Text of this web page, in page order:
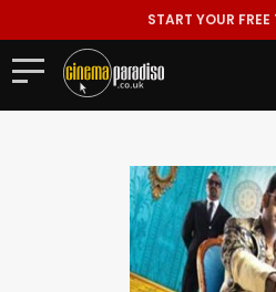
START YOUR